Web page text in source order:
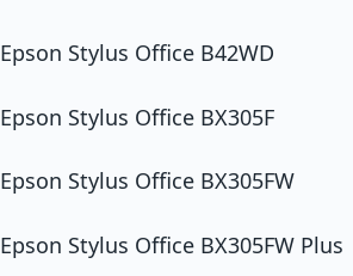
Epson Stylus Office B42WD
Epson Stylus Office BX305F
Epson Stylus Office BX305FW
Epson Stylus Office BX305FW Plus